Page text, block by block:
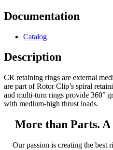
Documentation
Catalog
Description
CR retaining rings are external
are part of Rotor Clip’s spiral
and multi-turn rings provide 360°
with medium-high thrust loads.
More than Parts.
Our passion is creating the best